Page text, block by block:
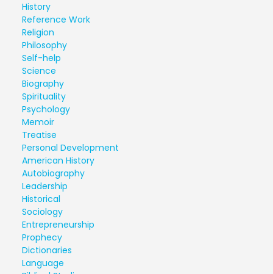
History
Reference Work
Religion
Philosophy
Self-help
Science
Biography
Spirituality
Psychology
Memoir
Treatise
Personal Development
American History
Autobiography
Leadership
Historical
Sociology
Entrepreneurship
Prophecy
Dictionaries
Language